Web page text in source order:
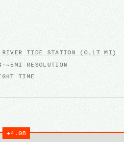
TIDE STATION (0.17 MI)
· ~5MI RESOLUTION
TIME
+4.08